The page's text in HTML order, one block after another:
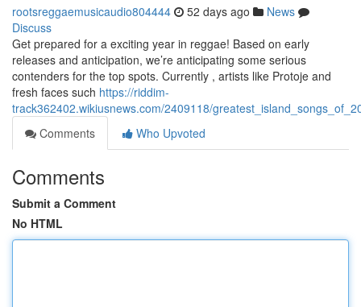
rootsreggaemusicaudio804444 52 days ago
News
Discuss
Get prepared for a exciting year in reggae! Based on early
releases and anticipation, we’re anticipating some serious
contenders for the top spots. Currently , artists like Protoje and
fresh faces such https://riddim-
track362402.wikiusnews.com/2409118/
Comments
Who Upvoted
Comments
Submit a Comment
No HTML